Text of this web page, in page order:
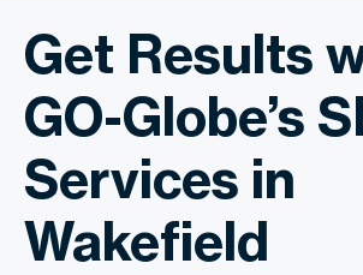
Get Results
GO-Globe’s
Services in
Wakefield